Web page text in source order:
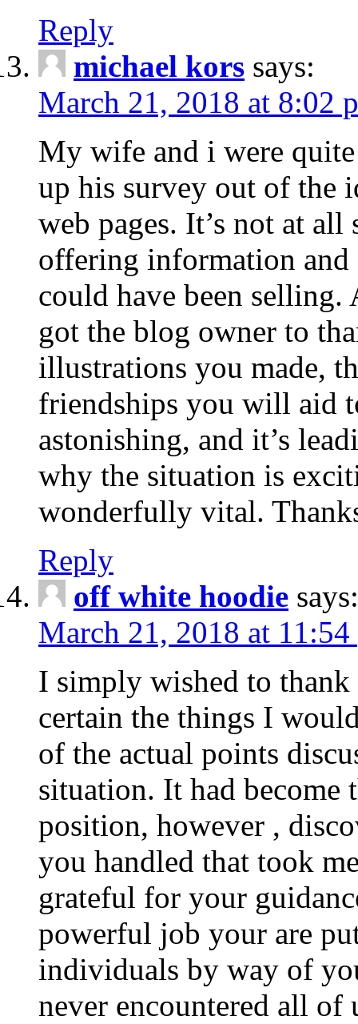
Reply
michael kors says:
March 21, 2018 at 8:02
My wife and i were
up his survey out of the
web pages. It’s not at
offering information and
could have been selling.
got the blog owner to
illustrations you made,
friendships you will aid
astonishing, and it’s
why the situation is
wonderfully vital.
Reply
off white hoodie says:
March 21, 2018 at 11:54
I simply wished to thank
certain the things I
of the actual points
situation. It had
position, however ,
you handled that took
grateful for your
powerful job your are
individuals by way of
never encountered all of